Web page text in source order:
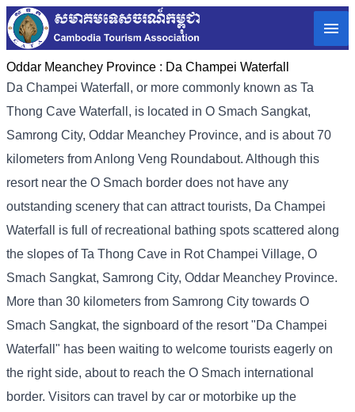
Oddar Meanchey Province : Da Champei Waterfall
Da Champei Waterfall, or more commonly known as Ta
Thong Cave Waterfall, is located in O Smach Sangkat,
Samrong City, Oddar Meanchey Province, and is about 70
kilometers from Anlong Veng Roundabout. Although this
resort near the O Smach border does not have any
outstanding scenery that can attract tourists, Da Champei
Waterfall is full of recreational bathing spots scattered along
the slopes of Ta Thong Cave in Rot Champei Village, O
Smach Sangkat, Samrong City, Oddar Meanchey Province.
More than 30 kilometers from Samrong City towards O
Smach Sangkat, the signboard of the resort "Da Champei
Waterfall" has been waiting to welcome tourists eagerly on
the right side, about to reach the O Smach international
border. Visitors can travel by car or motorbike up the